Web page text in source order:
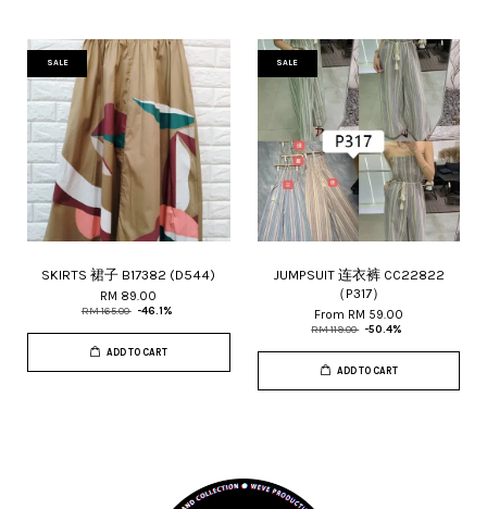
SALE
SKIRTS 裙子 B17382 (D544)
RM 89.00
RM 165.00 -46.1%
ADD TO CART
SALE
JUMPSUIT 连衣裤 CC22822
（P317）
From RM 59.00
RM 119.00 -50.4%
ADD TO CART